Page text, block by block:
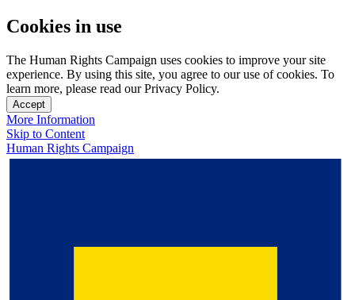
Cookies in use
The Human Rights Campaign uses cookies to improve your site
experience. By using this site, you agree to our use of cookies. To
learn more, please read our Privacy Policy.
Accept
More Information
Skip to Content
Human Rights Campaign